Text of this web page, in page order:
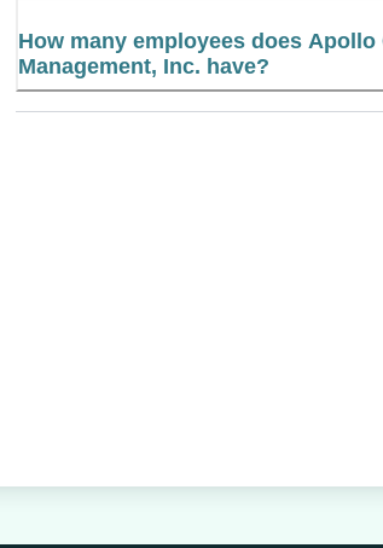
How many employees does Apollo
Management, Inc. have?